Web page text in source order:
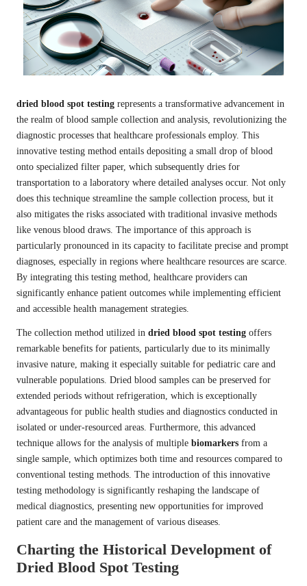
dried blood spot testing represents a transformative advancement in
the realm of blood sample collection and analysis, revolutionizing the
diagnostic processes that healthcare professionals employ. This
innovative testing method entails depositing a small drop of blood
onto specialized filter paper, which subsequently dries for
transportation to a laboratory where detailed analyses occur. Not only
does this technique streamline the sample collection process, but it
also mitigates the risks associated with traditional invasive methods
like venous blood draws. The importance of this approach is
particularly pronounced in its capacity to facilitate precise and prompt
diagnoses, especially in regions where healthcare resources are scarce.
By integrating this testing method, healthcare providers can
significantly enhance patient outcomes while implementing efficient
and accessible health management strategies.
The collection method utilized in dried blood spot testing offers
remarkable benefits for patients, particularly due to its minimally
invasive nature, making it especially suitable for pediatric care and
vulnerable populations. Dried blood samples can be preserved for
extended periods without refrigeration, which is exceptionally
advantageous for public health studies and diagnostics conducted in
isolated or under-resourced areas. Furthermore, this advanced
technique allows for the analysis of multiple biomarkers from a
single sample, which optimizes both time and resources compared to
conventional testing methods. The introduction of this innovative
testing methodology is significantly reshaping the landscape of
medical diagnostics, presenting new opportunities for improved
patient care and the management of various diseases.
Charting the Historical Development of
Dried Blood Spot Testing